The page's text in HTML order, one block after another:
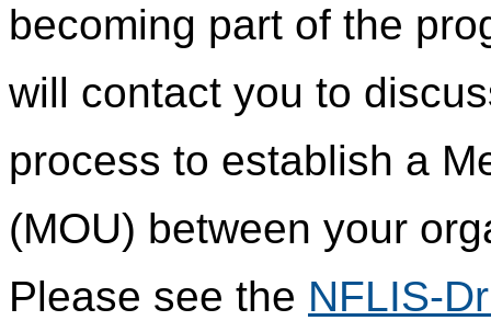
becoming part of the
will contact you to
process to establish a
(MOU) between your
Please see the NFLIS-